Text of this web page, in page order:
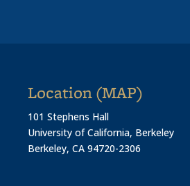
Location (MAP)
101 Stephens Hall
University of California, Berkeley
Berkeley, CA 94720-2306